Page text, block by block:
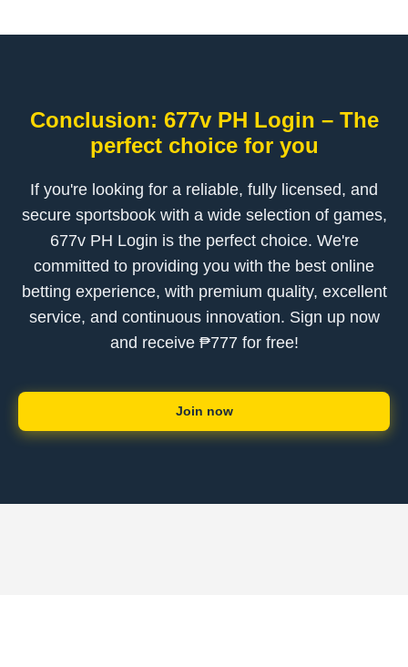
Conclusion: 677v PH Login – The
perfect choice for you
If you're looking for a reliable, fully licensed, and
secure sportsbook with a wide selection of games,
677v PH Login is the perfect choice. We're
committed to providing you with the best online
betting experience, with premium quality, excellent
service, and continuous innovation. Sign up now
and receive ₱777 for free!
Join now